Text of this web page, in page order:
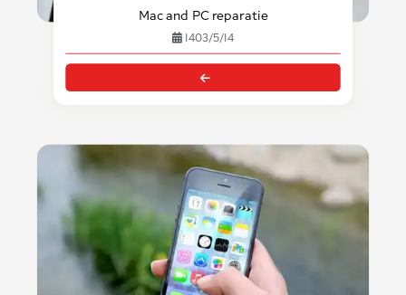
Mac and PC reparatie
1403/5/14